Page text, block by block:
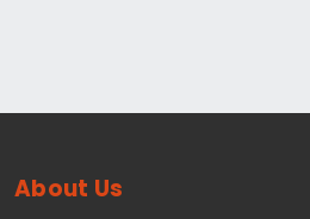
About Us